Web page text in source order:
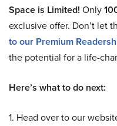
Space is Limited! Only
exclusive offer. Don’t let
to our Premium
the potential for a life-
Here’s what to do next:
1. Head over to our